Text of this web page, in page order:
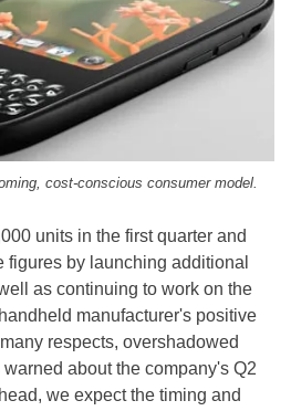
cost-conscious consumer model.
units in the first quarter and
figures by launching additional
as continuing to work on the
manufacturer's positive
respects, overshadowed
about the company's Q2
we expect the timing and